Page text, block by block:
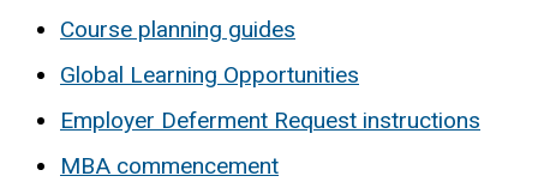
Course planning guides
Global Learning Opportunities
Employer Deferment Request instructions
MBA commencement